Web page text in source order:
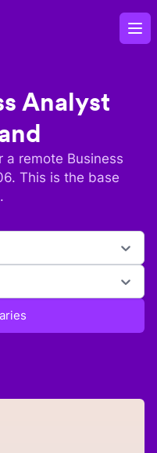
Analyst
a remote Business
. This is the base